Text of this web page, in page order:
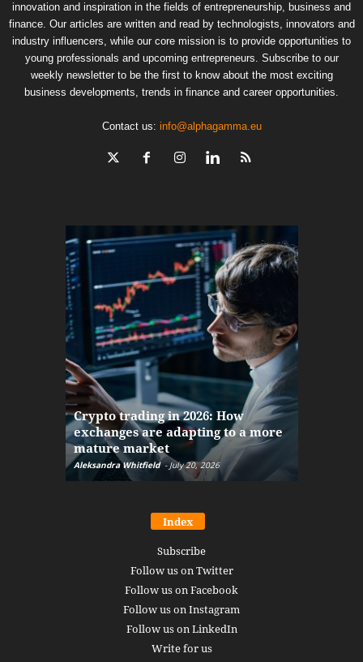
innovation and inspiration in the fields of entrepreneurship, business and
finance. Our articles are written and read by technologists, innovators and
industry influencers, while our core mission is to provide opportunities to
young professionals and upcoming entrepreneurs. Subscribe to our
weekly newsletter to be the first to know about the most exciting
business developments, trends in finance and career opportunities.
Contact us: info@alphagamma.eu
Crypto trading in 2026: How
exchanges are adapting to a more
mature market
Aleksandra Whitfield - July 20, 2026
Index
Subscribe
Follow us on Twitter
Follow us on Facebook
Follow us on Instagram
Follow us on LinkedIn
Write for us